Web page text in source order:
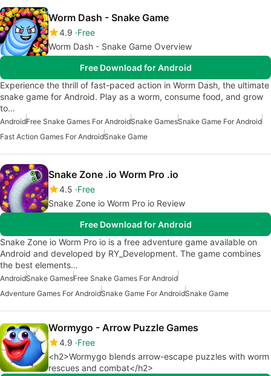
Worm Dash - Snake Game
4.9 Free
Worm Dash - Snake Game Overview
Free Download for Android
Experience the thrill of fast-paced action in Worm Dash, the ultimate
snake game for Android. Play as a worm, consume food, and grow
to…
AndroidFree Snake Games For AndroidSnake GamesSnake Game For Android
Fast Action Games For AndroidSnake Game
Snake Zone .io Worm Pro .io
4.5 Free
Snake Zone io Worm Pro io Review
Free Download for Android
Snake Zone io Worm Pro io is a free adventure game available on
Android and developed by RY_Development. The game combines
the best elements…
AndroidSnake GamesFree Snake Games For Android
Adventure Games For AndroidSnake Game For AndroidSnake Game
Wormygo - Arrow Puzzle Games
4.9 Free
<h2>Wormygo blends arrow-escape puzzles with worm
rescues and combat</h2>